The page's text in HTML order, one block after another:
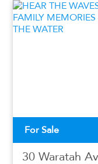
For Sale
30 Waratah